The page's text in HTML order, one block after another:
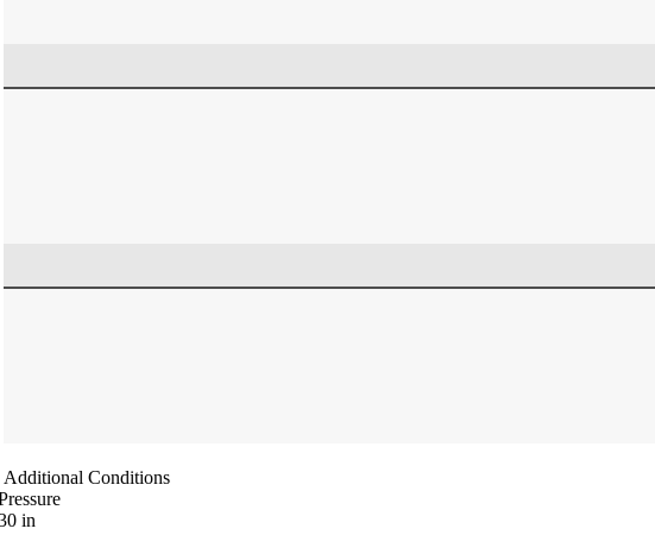
Additional Conditions
in